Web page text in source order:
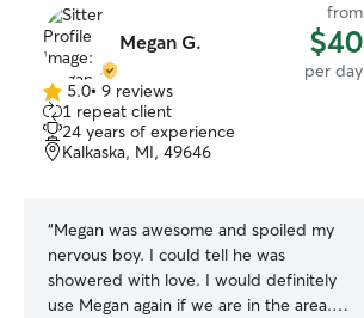
Megan G.
from
$40
per day
5.0
out
of
5
5.0• 9 reviews
1 repeat client
24 years of experience
Kalkaska, MI, 49646
“Megan was awesome and spoiled my
nervous boy. I could tell he was
showered with love. I would definitely
use Megan again if we are in the area.